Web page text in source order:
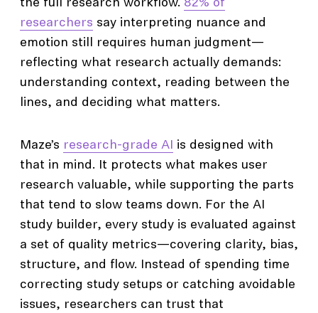
the full research workflow. 82% of
researchers say interpreting nuance and
emotion still requires human judgment—
reflecting what research actually demands:
understanding context, reading between the
lines, and deciding what matters.
Maze’s research-grade AI is designed with
that in mind. It protects what makes user
research valuable, while supporting the parts
that tend to slow teams down. For the AI
study builder, every study is evaluated against
a set of quality metrics—covering clarity, bias,
structure, and flow. Instead of spending time
correcting study setups or catching avoidable
issues, researchers can trust that